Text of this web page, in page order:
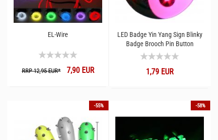
EL-Wire
RRP 12,95 EUR*7,90 EUR
LED Badge Yin Yang Sign Blinky
Badge Brooch Pin Button
1,79 EUR
-55% -58%